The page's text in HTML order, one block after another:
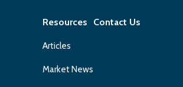
Resources
Articles
Market News
Contact Us